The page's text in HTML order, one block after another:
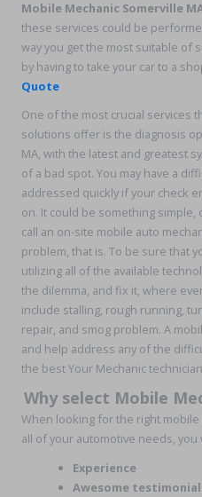
Mobile Mechanic Somerville
these services could be
way you get the most suitable of
by having to take your car to a
Quote
One of the most crucial services
solutions offer is the diagnosis
MA, with the latest and greatest
of a bad spot. You may have a
addressed quickly if your check
on. It could be something
call an on-site mobile auto
problem, that is. To be sure that
utilizing all of the available
the dilemma, and fix it, where
include stalling, rough running,
repair, and smog problem. A
and help address any of the
the best Your Mechanic
Why select Mobile
When looking for the right
all of your automotive needs,
Experience
Awesome